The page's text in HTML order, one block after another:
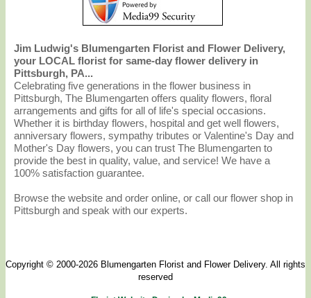
Jim Ludwig's Blumengarten Florist and Flower Delivery,
your LOCAL florist for same-day flower delivery in
Pittsburgh, PA...
Celebrating five generations in the flower business in
Pittsburgh, The Blumengarten offers quality flowers, floral
arrangements and gifts for all of life's special occasions.
Whether it is birthday flowers, hospital and get well flowers,
anniversary flowers, sympathy tributes or Valentine's Day and
Mother's Day flowers, you can trust The Blumengarten to
provide the best in quality, value, and service! We have a
100% satisfaction guarantee.
Browse the website and order online, or call our flower shop in
Pittsburgh and speak with our experts.
Copyright © 2000-2026 Blumengarten Florist and Flower Delivery. All rights
reserved